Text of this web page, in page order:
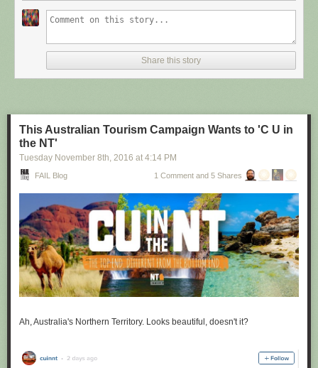
particular line, the act of performing fellatio. To do this, he
created retainers which offer a more intense sexual
Sex and dentistry: I made a fellatio prosthetic for my mouth"(New
Scientist)
Share this story
This Australian Tourism Campaign Wants to 'C U in
the NT'
Tuesday November 8th, 2016 at 4:14 PM
FAIL Blog 1 Comment and 5 Shares
Ah, Australia's Northern Territory. Looks beautiful, doesn't it?